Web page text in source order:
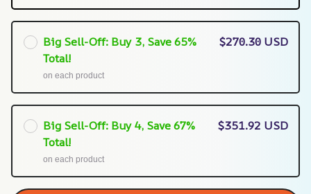
Big Sell-Off: Buy 3, Save 65%
Total!
on each product
$270.30 USD
Big Sell-Off: Buy 4, Save 67%
Total!
on each product
$351.92 USD